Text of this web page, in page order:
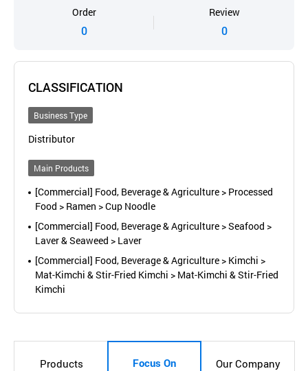
Order
0
Review
0
CLASSIFICATION
Business Type
Distributor
Main Products
[Commercial] Food, Beverage & Agriculture > Processed
Food > Ramen > Cup Noodle
[Commercial] Food, Beverage & Agriculture > Seafood >
Laver & Seaweed > Laver
[Commercial] Food, Beverage & Agriculture > Kimchi >
Mat-Kimchi & Stir-Fried Kimchi > Mat-Kimchi & Stir-Fried
Kimchi
Products Focus On Our Company